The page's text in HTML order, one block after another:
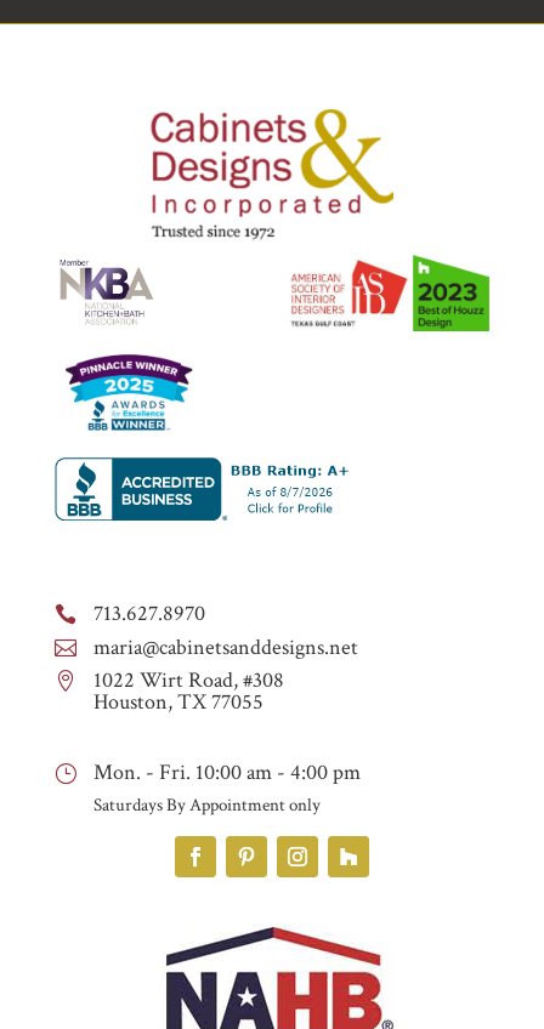
 713.627.8970
 maria@cabinetsanddesigns.net
 1022 Wirt Road, #308
Houston, TX 77055
} Mon. - Fri. 10:00 am - 4:00 pm
Saturdays By Appointment only